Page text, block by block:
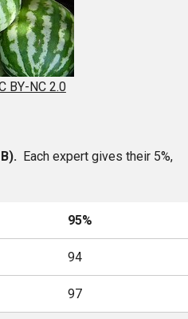
BY-NC 2.0
B). Each expert gives their 5%,
95%
94
97